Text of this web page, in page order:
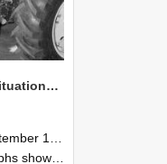
NZAEI Staff in Work Situations, Open Days, September 1985 21
September 1985
processes during Open Days in September 1985, Lincoln College.